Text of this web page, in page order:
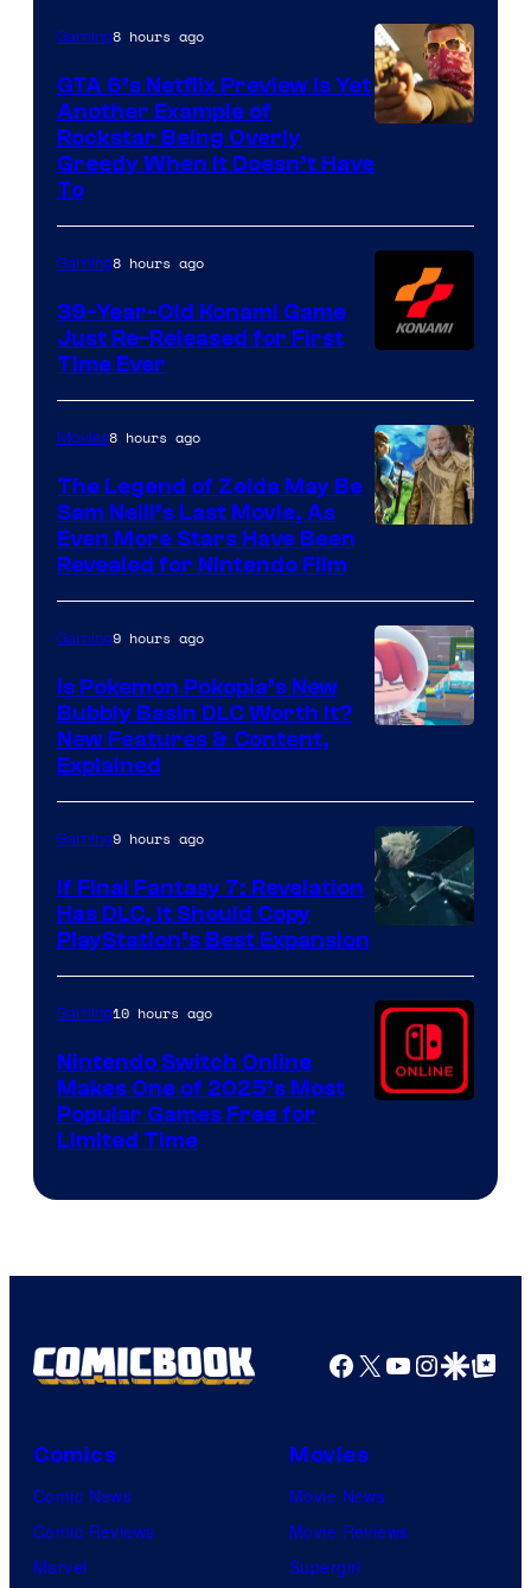
of
Games
Gaming8 hours ago
GTA 6’s Netflix Preview Is Yet
Another Example of
Rockstar Being Overly
Greedy When It Doesn’t Have
To
Gaming8 hours ago
39-Year-Old Konami Game
Just Re-Released for First
Time Ever
Movies8 hours ago
The Legend of Zelda May Be
Sam Neill’s Last Movie, As
Even More Stars Have Been
Revealed for Nintendo Film
ComicBook
Gaming9 hours ago
Is Pokemon Pokopia’s New
Bubbly Basin DLC Worth It?
New Features & Content,
Explained
Gaming9 hours ago
If Final Fantasy 7: Revelation
Has DLC, It Should Copy
PlayStation’s Best Expansion
Gaming10 hours ago
Nintendo Switch Online
Makes One of 2025’s Most
Popular Games Free for
Limited Time
Facebook
X YouTube
GoogleGoogle Top
Comics
Comic News
Comic Reviews
Marvel
Movies
Movie News
Movie Reviews
Supergirl